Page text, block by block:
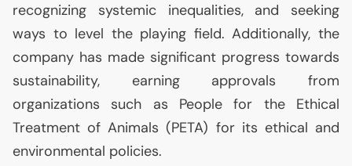
recognizing systemic inequalities, and seeking
ways to level the playing field. Additionally, the
company has made significant progress towards
sustainability, earning approvals from
organizations such as People for the Ethical
Treatment of Animals (PETA) for its ethical and
environmental policies.